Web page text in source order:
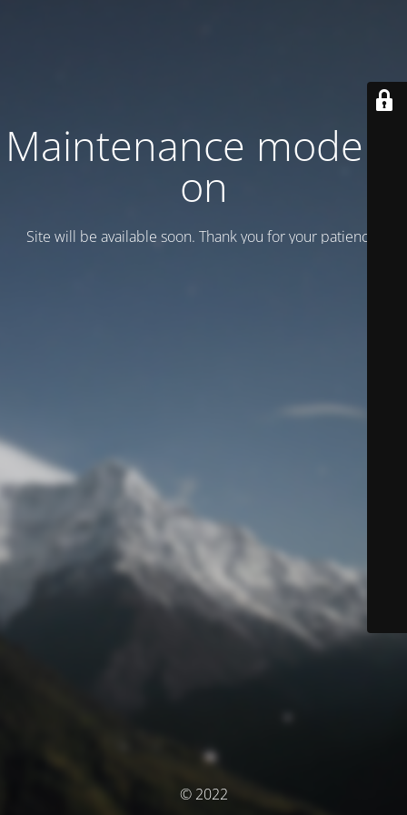
Maintenance mode is
on
Site will be available soon. Thank you for your patience!
© 2022